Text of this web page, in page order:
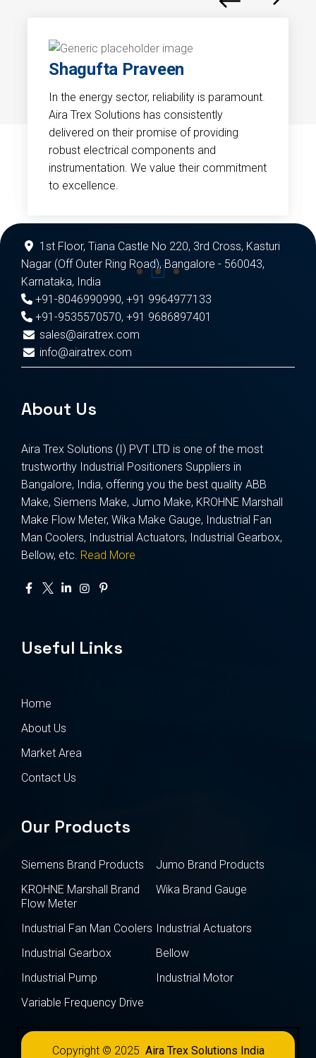
Shagufta Praveen
In the energy sector, reliability is paramount.
Aira Trex Solutions has consistently
delivered on their promise of providing
robust electrical components and
instrumentation. We value their commitment
to excellence.
1st Floor, Tiana Castle No 220, 3rd Cross, Kasturi
Nagar (Off Outer Ring Road), Bangalore - 560043,
Karnataka, India
+91-8046990990, +91 9964977133
+91-9535570570, +91 9686897401
sales@airatrex.com
info@airatrex.com
About Us
Aira Trex Solutions (I) PVT LTD is one of the most
trustworthy Industrial Positioners Suppliers in
Bangalore, India, offering you the best quality ABB
Make, Siemens Make, Jumo Make, KROHNE Marshall
Make Flow Meter, Wika Make Gauge, Industrial Fan
Man Coolers, Industrial Actuators, Industrial Gearbox,
Bellow, etc. Read More
Useful Links
Home
About Us
Market Area
Contact Us
Our Products
Siemens Brand Products
Jumo Brand Products
KROHNE Marshall Brand
Flow Meter
Wika Brand Gauge
Industrial Fan Man Coolers Industrial Actuators
Industrial Gearbox
Bellow
Industrial Pump
Industrial Motor
Variable Frequency Drive
Copyright © 2025 Aira Trex Solutions India